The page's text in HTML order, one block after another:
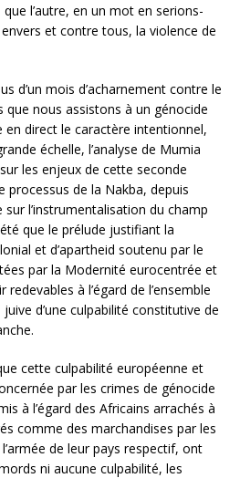
l’autre, en un mot en serions-
et contre tous, la violence de
d’un mois d’acharnement contre le
que nous assistons à un génocide
direct le caractère intentionnel,
échelle, l’analyse de Mumia
les enjeux de cette seconde
processus de la Nakba, depuis
l’instrumentalisation du champ
été que le prélude justifiant la
et d’apartheid soutenu par le
par la Modernité eurocentrée et
à l’égard de l’ensemble
d’une culpabilité constitutive de
cette culpabilité européenne et
par les crimes de génocide
à l’égard des Africains arrachés à
comme des marchandises par les
de leur pays respectif, ont
ni aucune culpabilité, les